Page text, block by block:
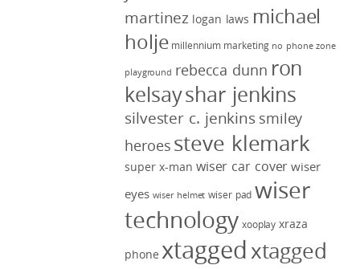
martinez logan laws michael
holje millennium marketing no phone zone
playground rebecca dunn ron
kelsayshar jenkins
silvester c. jenkins smiley
heroes steve klemark
super x-man wiser car cover wiser
eyes wiser helmet wiser pad wiser
technology xooplay xraza
phone xtaggedxtagged